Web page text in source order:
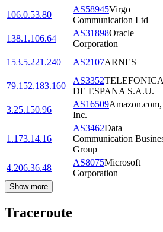
106.0.53.80
AS58945Virgo
Communication Ltd
138.1.106.64
AS31898Oracle
Corporation
153.5.221.240
AS2107ARNES
79.152.183.160
AS3352TELEFONICA
DE ESPANA S.A.U.
3.25.150.96
AS16509Amazon.com,
Inc.
1.173.14.16
AS3462Data
Communication
Group
4.206.36.48
AS8075Microsoft
Corporation
Show more
Traceroute